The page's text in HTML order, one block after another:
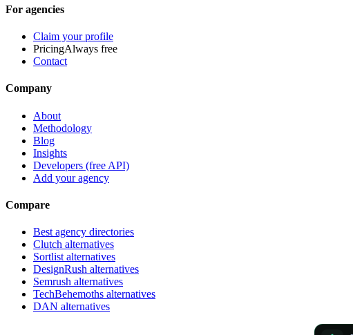
For agencies
Claim your profile
PricingAlways free
Contact
Company
About
Methodology
Blog
Insights
Developers (free API)
Add your agency
Compare
Best agency directories
Clutch alternatives
Sortlist alternatives
DesignRush alternatives
Semrush alternatives
TechBehemoths alternatives
DAN alternatives